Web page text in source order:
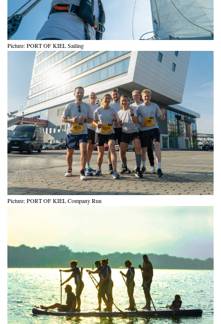
Picture: PORT OF KIEL Sailing
Picture: PORT OF KIEL Company Run